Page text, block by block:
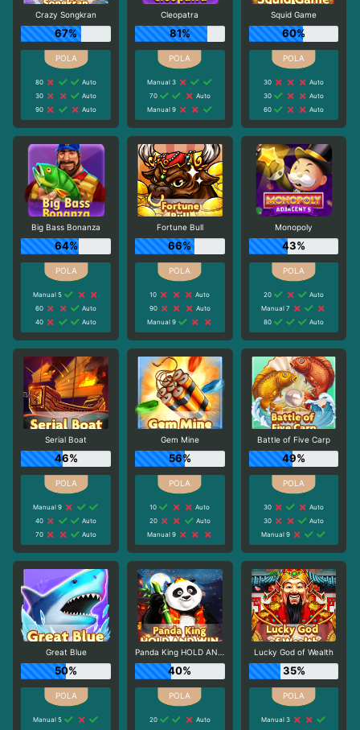
Crazy Songkran
67%
80
Auto
30
Auto
90
Auto
Cleopatra
81%
Manual 3
70
Auto
Manual 9
Squid Game
60%
30
Auto
30
Auto
60
Auto
Big Bass Bonanza
64%
Manual 5
60
Auto
40
Auto
Fortune Bull
66%
10
Auto
90
Auto
Manual 9
Monopoly
43%
20
Auto
Manual 7
80
Auto
Serial Boat
46%
Manual 9
40
Auto
70
Auto
Gem Mine
56%
10
Auto
20
Auto
Manual 9
Battle of Five Carp
49%
30
Auto
30
Auto
Manual 9
Great Blue
50%
Manual 5
Panda King HOLD AND WIN
40%
20
Auto
Lucky God of Wealth
35%
Manual 3